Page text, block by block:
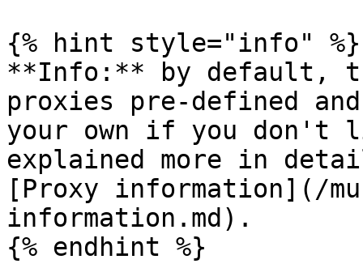
{% hint style="info" %}
**Info:** by default,
proxies pre-defined
your own if you don't
explained more in
[Proxy information](/
information.md).
{% endhint %}